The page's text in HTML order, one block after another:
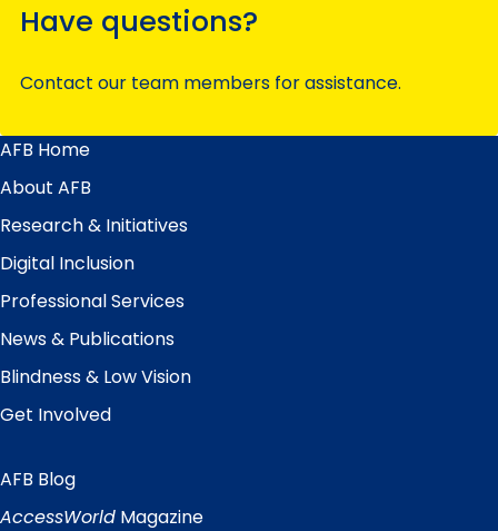
Have questions?
Contact our team members for assistance.
Main
Menu
AFB Home
About AFB
Research & Initiatives
Digital Inclusion
Professional Services
News & Publications
Blindness & Low Vision
Get Involved
Quick
Links
AFB Blog
AccessWorld Magazine